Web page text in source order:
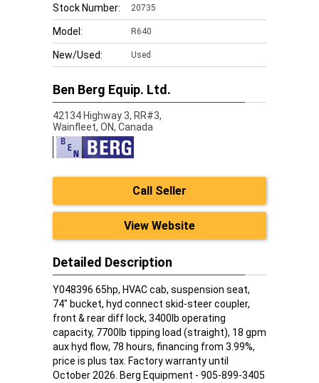
Stock Number: 20735
Model: R640
New/Used: Used
Ben Berg Equip. Ltd.
42134 Highway 3, RR#3,
Wainfleet, ON, Canada
Call Seller
View Website
Detailed Description
Y048396 65hp, HVAC cab, suspension seat,
74" bucket, hyd connect skid-steer coupler,
front & rear diff lock, 3400lb operating
capacity, 7700lb tipping load (straight), 18 gpm
aux hyd flow, 78 hours, financing from 3.99%,
price is plus tax. Factory warranty until
October 2026. Berg Equipment - 905-899-3405